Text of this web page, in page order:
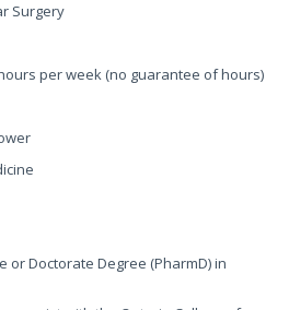
Surgery
per week (no guarantee of hours)
or Doctorate Degree (PharmD) in